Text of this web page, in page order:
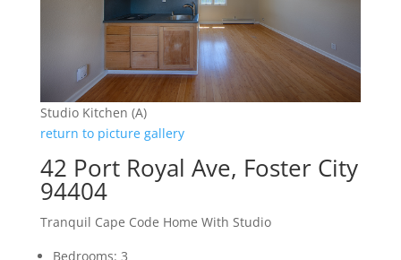
Studio Kitchen (A)
return to picture gallery
42 Port Royal Ave, Foster City
94404
Tranquil Cape Code Home With Studio
Bedrooms: 3